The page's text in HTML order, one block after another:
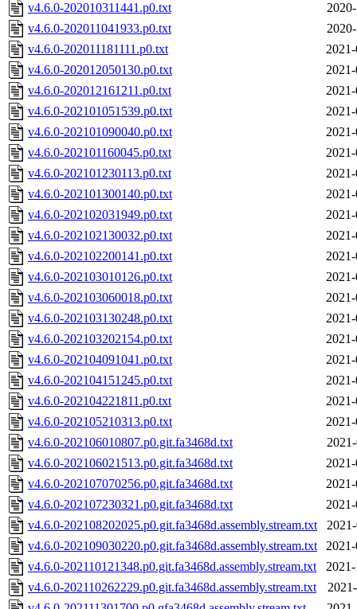
v4.6.0-202010311441.p0.txt
v4.6.0-202011041933.p0.txt
v4.6.0-202011181111.p0.txt
v4.6.0-202012050130.p0.txt
v4.6.0-202012161211.p0.txt
v4.6.0-202101051539.p0.txt
v4.6.0-202101090040.p0.txt
v4.6.0-202101160045.p0.txt
v4.6.0-202101230113.p0.txt
v4.6.0-202101300140.p0.txt
v4.6.0-202102031949.p0.txt
v4.6.0-202102130032.p0.txt
v4.6.0-202102200141.p0.txt
v4.6.0-202103010126.p0.txt
v4.6.0-202103060018.p0.txt
v4.6.0-202103130248.p0.txt
v4.6.0-202103202154.p0.txt
v4.6.0-202104091041.p0.txt
v4.6.0-202104151245.p0.txt
v4.6.0-202104221811.p0.txt
v4.6.0-202105210313.p0.txt
v4.6.0-202106010807.p0.git.fa3468d.txt
v4.6.0-202106021513.p0.git.fa3468d.txt
v4.6.0-202107070256.p0.git.fa3468d.txt
v4.6.0-202107230321.p0.git.fa3468d.txt
v4.6.0-202108202025.p0.git.fa3468d.assembly.stream.txt
v4.6.0-202109030220.p0.git.fa3468d.assembly.stream.txt
v4.6.0-202110121348.p0.git.fa3468d.assembly.stream.txt
v4.6.0-202110262229.p0.git.fa3468d.assembly.stream.txt